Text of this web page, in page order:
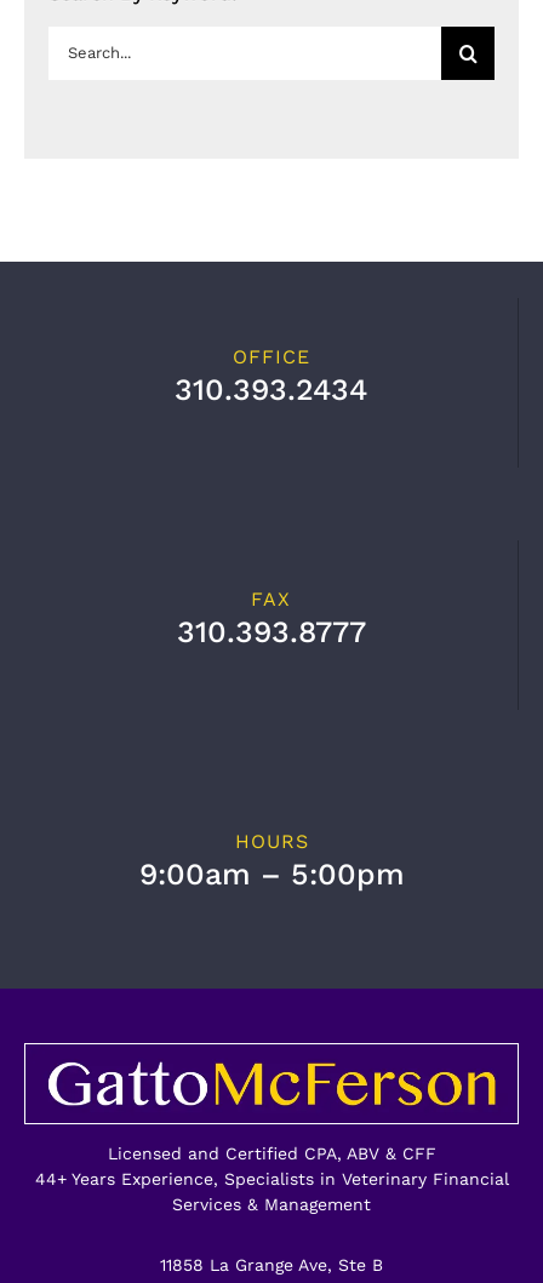
Search
OFFICE
310.393.2434
FAX
310.393.8777
HOURS
9:00am – 5:00pm
Licensed and Certified CPA, ABV & CFF
44+ Years Experience, Specialists in Veterinary Financial
Services & Management
11858 La Grange Ave, Ste B